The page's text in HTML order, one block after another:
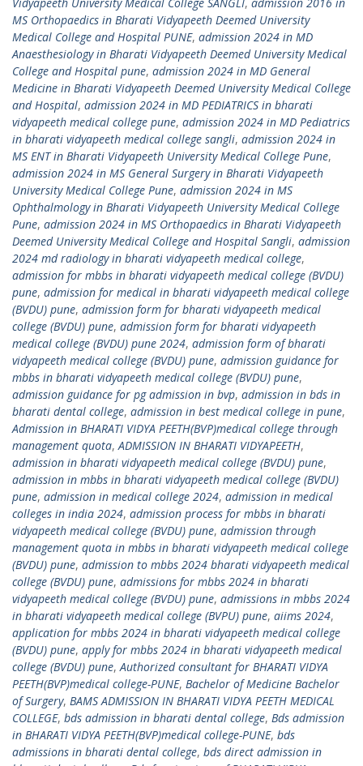
MS Orthopaedics in Bharati Vidyapeeth Deemed University
Medical College and Hospital PUNE, admission 2024 in MD
Anaesthesiology in Bharati Vidyapeeth Deemed University Medical
College and Hospital pune, admission 2024 in MD General
Medicine in Bharati Vidyapeeth Deemed University Medical College
and Hospital, admission 2024 in MD PEDIATRICS in bharati
vidyapeeth medical college pune, admission 2024 in MD Pediatrics
in bharati vidyapeeth medical college sangli, admission 2024 in
MS ENT in Bharati Vidyapeeth University Medical College Pune,
admission 2024 in MS General Surgery in Bharati Vidyapeeth
University Medical College Pune, admission 2024 in MS
Ophthalmology in Bharati Vidyapeeth University Medical College
Pune, admission 2024 in MS Orthopaedics in Bharati Vidyapeeth
Deemed University Medical College and Hospital Sangli, admission
2024 md radiology in bharati vidyapeeth medical college,
admission for mbbs in bharati vidyapeeth medical college (BVDU)
pune, admission for medical in bharati vidyapeeth medical college
(BVDU) pune, admission form for bharati vidyapeeth medical
college (BVDU) pune, admission form for bharati vidyapeeth
medical college (BVDU) pune 2024, admission form of bharati
vidyapeeth medical college (BVDU) pune, admission guidance for
mbbs in bharati vidyapeeth medical college (BVDU) pune,
admission guidance for pg admission in bvp, admission in bds in
bharati dental college, admission in best medical college in pune,
Admission in BHARATI VIDYA PEETH(BVP)medical college through
management quota,ADMISSION IN BHARATI VIDYAPEETH,
admission in bharati vidyapeeth medical college (BVDU) pune,
admission in mbbs in bharati vidyapeeth medical college (BVDU)
pune, admission in medical college 2024, admission in medical
colleges in india 2024, admission process for mbbs in bharati
vidyapeeth medical college (BVDU) pune, admission through
management quota in mbbs in bharati vidyapeeth medical college
(BVDU) pune, admission to mbbs 2024 bharati vidyapeeth medical
college (BVDU) pune, admissions for mbbs 2024 in bharati
vidyapeeth medical college (BVDU) pune, admissions in mbbs 2024
in bharati vidyapeeth medical college (BVPU) pune, aiims 2024,
application for mbbs 2024 in bharati vidyapeeth medical college
(BVDU) pune, apply for mbbs 2024 in bharati vidyapeeth medical
college (BVDU) pune,Authorized consultant for BHARATI VIDYA
PEETH(BVP)medical college-PUNE, Bachelor of Medicine Bachelor
of Surgery, BAMS ADMISSION IN BHARATI VIDYA PEETH MEDICAL
COLLEGE, bds admission in bharati dental college, Bds admission
in BHARATI VIDYA PEETH(BVP)medical college-PUNE, bds
admissions in bharati dental college, bds direct admission in